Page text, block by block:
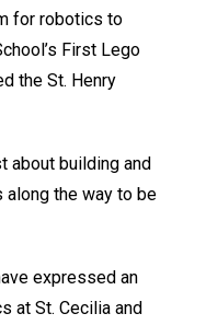
for robotics to
First Lego
the St. Henry
about building and
along the way to be
expressed an
at St. Cecilia and